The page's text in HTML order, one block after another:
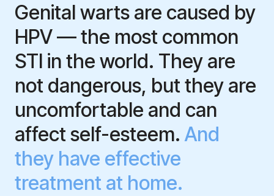
Genital warts are caused by
HPV — the most common
STI in the world. They are
not dangerous, but they are
uncomfortable and can
affect self-esteem.And
they have effective
treatment at home.